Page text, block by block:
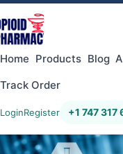
Home Products Blog
Track Order
LoginRegister +1 747 317